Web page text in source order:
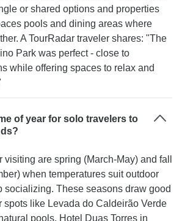
or shared options and properties
pools and dining areas where
A TourRadar traveler shares: "The
Park was perfect - close to
while offering spaces to relax and
of year for solo travelers to
are spring (March-May) and fall
when temperatures suit outdoor
socializing. These seasons draw good
spots like Levada do Caldeirão Verde
pools. Hotel Duas Torres in